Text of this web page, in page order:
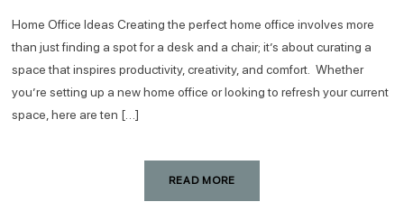
Home Office Ideas Creating the perfect home office involves more
than just finding a spot for a desk and a chair; it’s about curating a
space that inspires productivity, creativity, and comfort. Whether
you’re setting up a new home office or looking to refresh your current
space, here are ten […]
READ MORE